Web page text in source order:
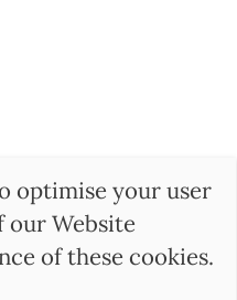
optimise your user
our Website
of these cookies.